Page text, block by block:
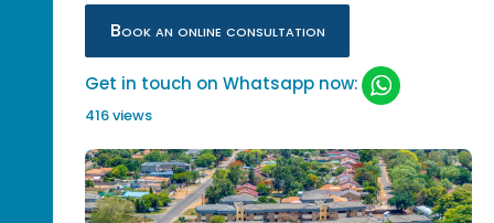
Book an online consultation
Get in touch on Whatsapp now:
416 views